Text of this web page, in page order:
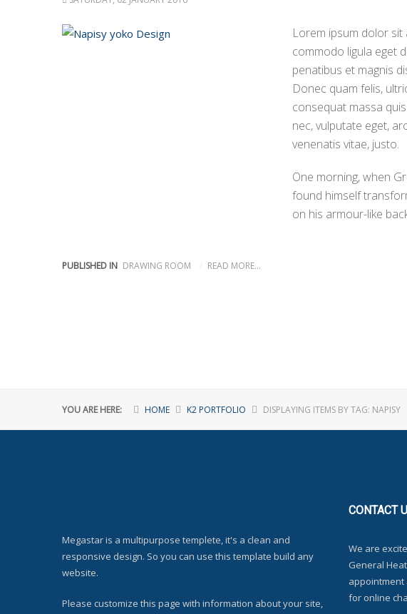
Lorem ipsum dolor sit
commodo ligula eget
penatibus et magnis
Donec quam felis,
consequat massa
nec, vulputate eget,
venenatis vitae, justo.
One morning, when
found himself
on his armour-like
PUBLISHED IN DRAWING ROOM READ MORE...
YOU ARE HERE: HOME K2 PORTFOLIO DISPLAYING ITEMS BY TAG: NAPISY
Megastar is a multipurpose templete, it's a clean and
responsive design. So you can use this template build any
website.
Please customize this page with information about your site,
CONTACT
We are
General
appointment
for online